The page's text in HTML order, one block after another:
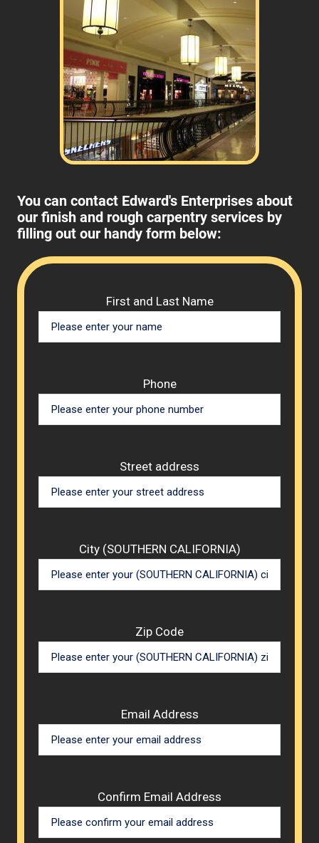
You can contact Edward's Enterprises about
our finish and rough carpentry services by
filling out our handy form below:
First and Last Name
Phone
Street address
City (SOUTHERN CALIFORNIA)
Zip Code
Email Address
Confirm Email Address